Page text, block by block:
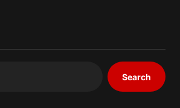
Search